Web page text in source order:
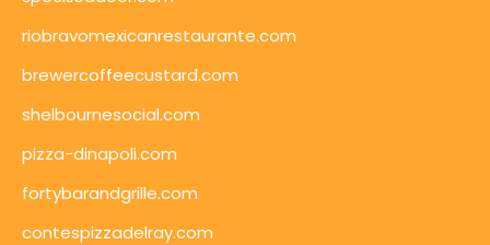
riobravomexicanrestaurante.com
brewercoffeecustard.com
shelbournesocial.com
pizza-dinapoli.com
fortybarandgrille.com
contespizzadelray.com